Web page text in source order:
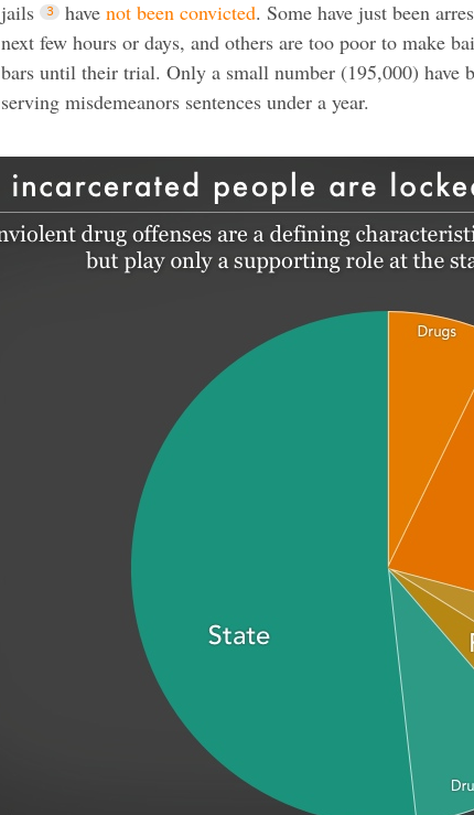
jails
havenot been convicted. Some have just been
next few hours or days, and others are too poor to make
bars until their trial. Only a small number (195,000) have
serving misdemeanors sentences under a year.